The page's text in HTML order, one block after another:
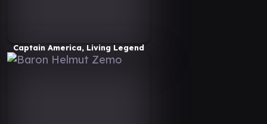
Captain America, Living Legend